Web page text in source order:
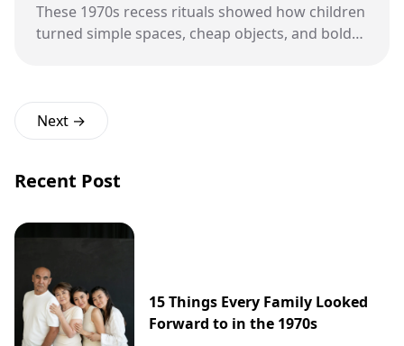
These 1970s recess rituals showed how children
turned simple spaces, cheap objects, and bold
Next →
Recent Post
15 Things Every Family Looked
Forward to in the 1970s